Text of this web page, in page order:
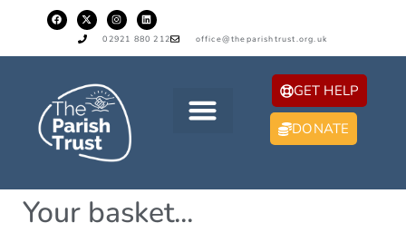
02921 880 212 office@theparishtrust.org.uk
GET HELP
DONATE
Your basket...